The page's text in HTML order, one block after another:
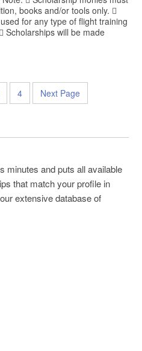
books and/or tools only. 
for any type of flight training
Scholarships will be made
4 Next Page
minutes and puts all available
that match your profile in
extensive database of